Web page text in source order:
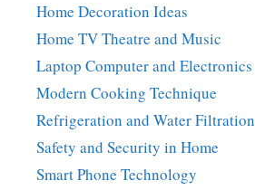
Home Decoration Ideas
Home TV Theatre and Music
Laptop Computer and Electronics
Modern Cooking Technique
Refrigeration and Water Filtration
Safety and Security in Home
Smart Phone Technology